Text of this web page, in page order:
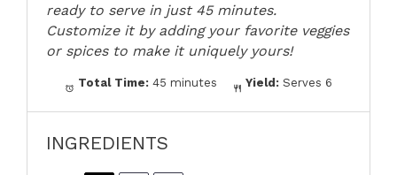
ready to serve in just 45 minutes.
Customize it by adding your favorite veggies
or spices to make it uniquely yours!
Total Time: 45 minutes Yield: Serves 6
INGREDIENTS